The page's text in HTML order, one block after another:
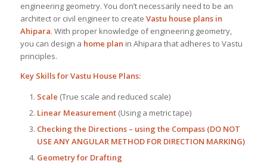
engineering geometry. You don’t necessarily need to be an
architect or civil engineer to create Vastu house plans in
Ahipara. With proper knowledge of engineering geometry,
you can design a home plan in Ahipara that adheres to Vastu
principles.
Key Skills forVastu House Plans:
Scale (True scale and reduced scale)
Linear Measurement(Using a metric tape)
Checking the Directions – using the Compass (DO NOT
USE ANY ANGULAR METHOD FOR DIRECTION MARKING)
Geometry for Drafting